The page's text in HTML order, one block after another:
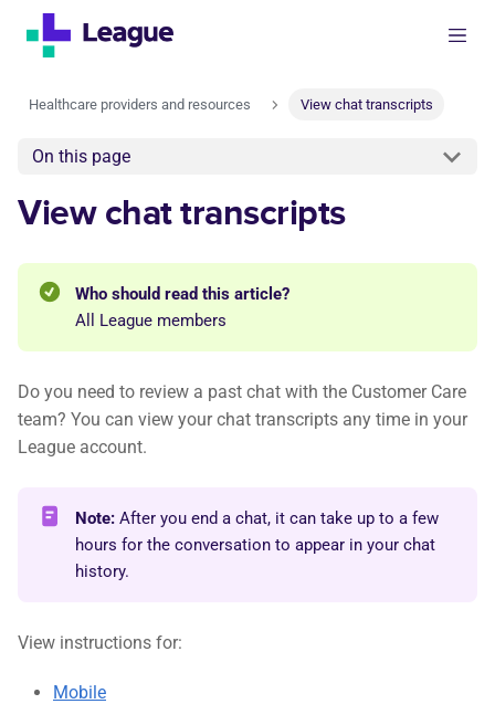
Healthcare providers and resources View chat transcripts
On this page
View chat transcripts
Who should read this article?
All League members
Do you need to review a past chat with the Customer Care
team? You can view your chat transcripts any time in your
League account.
Note: After you end a chat, it can take up to a few
hours for the conversation to appear in your chat
history.
View instructions for:
Mobile